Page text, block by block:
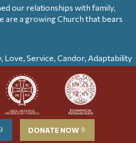
our relationships with family,
are a growing Church that bears
Service, Candor, Adaptability
DONATE NOW